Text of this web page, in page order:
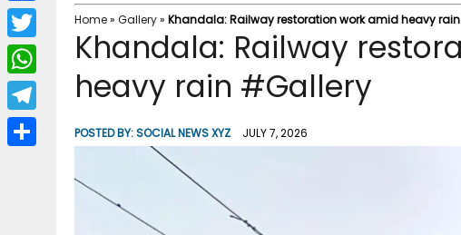
Home» Gallery» Khandala: Railway restoration work amid heavy
Khandala: Railway
heavy rain #Gallery
POSTED BY:SOCIAL NEWS XYZ JULY 7, 2026
F
a
c
b
T
w
i
W
h
a
T